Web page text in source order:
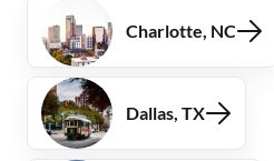
Charlotte, NC
Dallas, TX